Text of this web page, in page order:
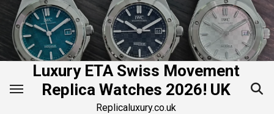
Skip
content
Luxury ETA Swiss Movement
Replica Watches 2026! UK
Replicaluxury.co.uk